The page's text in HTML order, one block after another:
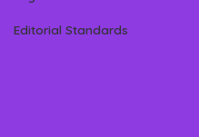
Editorial Standards